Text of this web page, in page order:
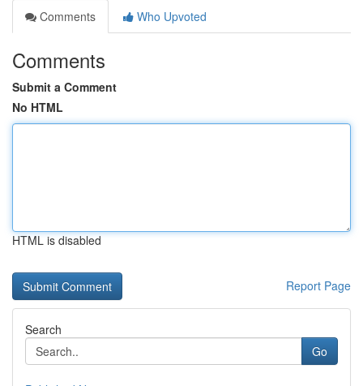
Comments
Who Upvoted
Comments
Submit a Comment
No HTML
HTML is disabled
Report Page
Search
Go